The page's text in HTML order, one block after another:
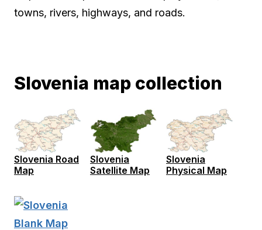
towns, rivers, highways, and roads.
Slovenia map collection
Slovenia Road
Map
Slovenia
Satellite Map
Slovenia
Physical Map